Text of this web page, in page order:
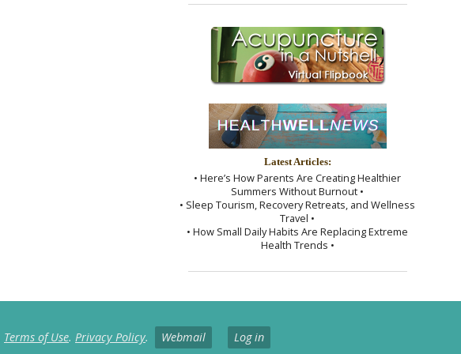
Latest Articles:
• Here’s How Parents Are Creating Healthier
Summers Without Burnout •
• Sleep Tourism, Recovery Retreats, and Wellness
Travel •
• How Small Daily Habits Are Replacing Extreme
Health Trends •
Terms of Use. Privacy Policy. Webmail Log in